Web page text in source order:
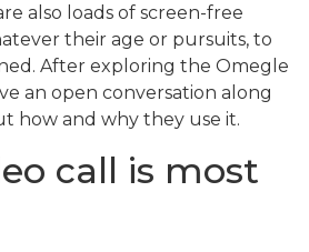
also loads of screen-free
their age or pursuits, to
After exploring the Omegle
an open conversation along
how and why they use it.
call is most